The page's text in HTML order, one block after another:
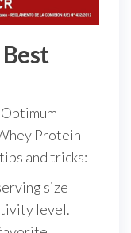
Protein
and tricks:
size
level.